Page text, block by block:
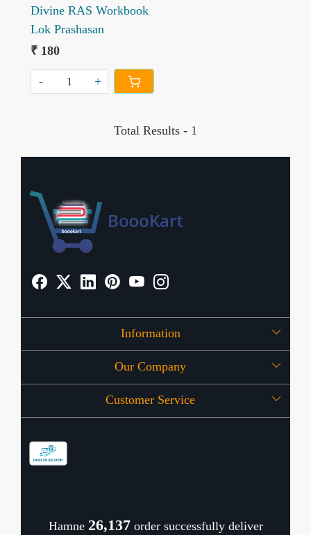
Divine RAS Workbook
Lok Prashasan
₹ 180
- +
Total Results - 1
Information
About Us
OFFERS
Our Company
Press Release
Customer Service
Hamne 26,181order successfully deliver